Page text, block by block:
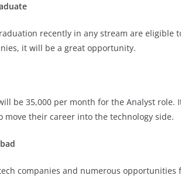
recently in any stream are
it will be a great opportunity.
be 35,000 per month for the Analyst role.
move their career into the technology side.
companies and numerous